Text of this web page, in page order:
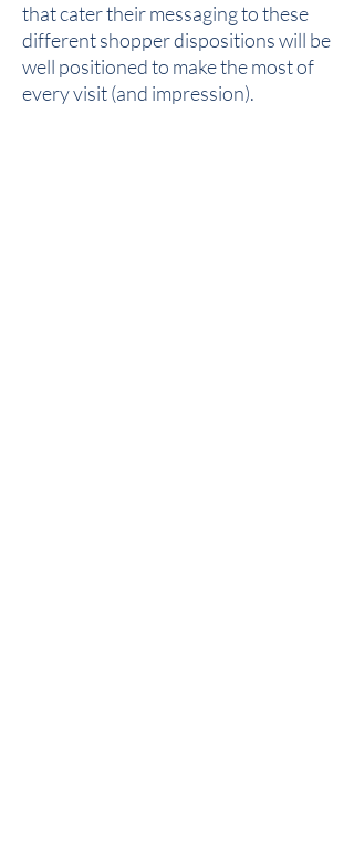
that cater their messaging to these
different shopper dispositions will be
well positioned to make the most of
every visit (and impression).